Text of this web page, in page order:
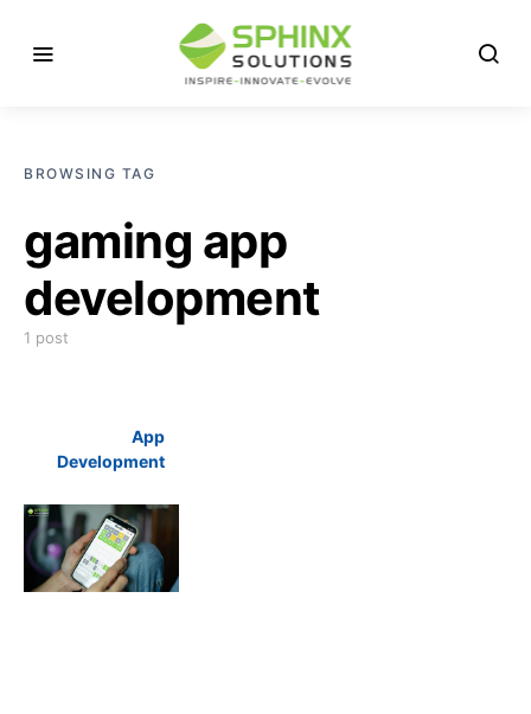
BROWSING TAG
gaming app
development
1 post
App
Development